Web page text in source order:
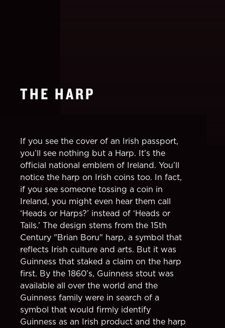
THE HARP
If you see the cover of an Irish passport,
you’ll see nothing but a Harp. It’s the
official national emblem of Ireland. You’ll
notice the harp on Irish coins too. In fact,
if you see someone tossing a coin in
Ireland, you might even hear them call
‘Heads or Harps?’ instead of ‘Heads or
Tails.’ The design stems from the 15th
Century "Brian Boru" harp, a symbol that
reflects Irish culture and arts. But it was
Guinness that staked a claim on the harp
first. By the 1860’s, Guinness stout was
available all over the world and the
Guinness family were in search of a
symbol that would firmly identify
Guinness as an Irish product and the harp